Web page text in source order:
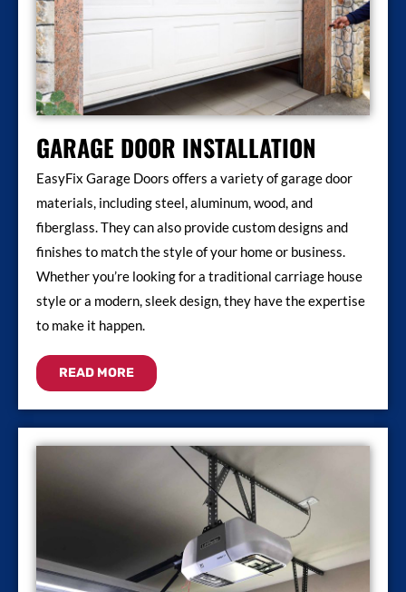
GARAGE DOOR INSTALLATION
EasyFix Garage Doors offers a variety of garage door
materials, including steel, aluminum, wood, and
fiberglass. They can also provide custom designs and
finishes to match the style of your home or business.
Whether you’re looking for a traditional carriage house
style or a modern, sleek design, they have the expertise
to make it happen.
READ MORE